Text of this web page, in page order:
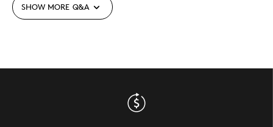
SHOW MORE Q&A